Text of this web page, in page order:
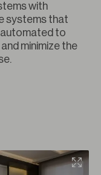
with
systems that
to
minimize the